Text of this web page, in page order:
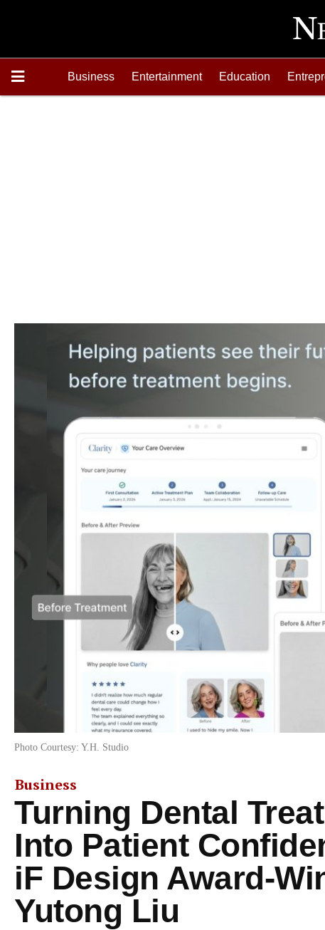
Business Entertainment Education
Photo Courtesy: Y.H. Studio
Business
Turning Dental
Into Patient
iF Design Award-
Yutong Liu